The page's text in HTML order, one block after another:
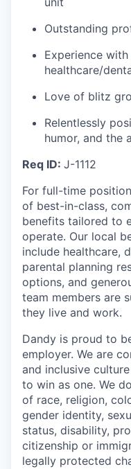
Outstanding
Experience
healthcare/
Love of blitz
Relentlessly
humor, and the
Req ID: J-1112
For full-time
of best-in-class,
benefits tailored to
operate. Our local
include healthcare,
parental planning
options, and
team members are
they live and work.
Dandy is proud to
employer. We are
and inclusive
to win as one. We
of race, religion,
gender identity,
status, disability,
citizenship or
legally protected